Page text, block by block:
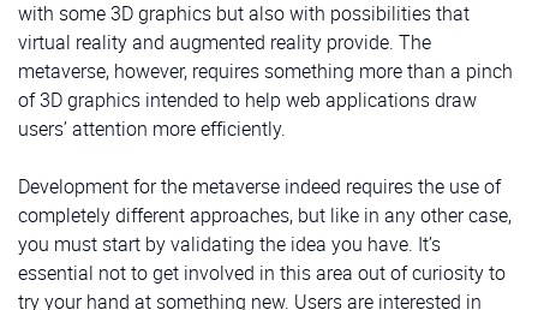
with some 3D graphics but also with possibilities that
virtual reality and augmented reality provide. The
metaverse, however, requires something more than a pinch
of 3D graphics intended to help web applications draw
users’ attention more efficiently.
Development for the metaverse indeed requires the use of
completely different approaches, but like in any other case,
you must start by validating the idea you have. It’s
essential not to get involved in this area out of curiosity to
try your hand at something new. Users are interested in